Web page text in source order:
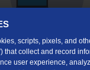
Internet & TV
scripts, pixels, and
that collect and record
user experience,